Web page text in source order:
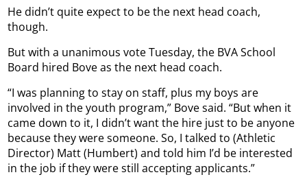
He didn’t quite expect to be the next head coach,
though.
But with a unanimous vote Tuesday, the BVA School
Board hired Bove as the next head coach.
“I was planning to stay on staff, plus my boys are
involved in the youth program,” Bove said. “But when it
came down to it, I didn’t want the hire just to be anyone
because they were someone. So, I talked to (Athletic
Director) Matt (Humbert) and told him I’d be interested
in the job if they were still accepting applicants.”